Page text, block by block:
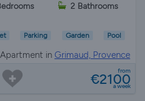
2 Bathrooms
Parking Garden Pool
Apartment in Grimaud, Provence
from
€2100
a week